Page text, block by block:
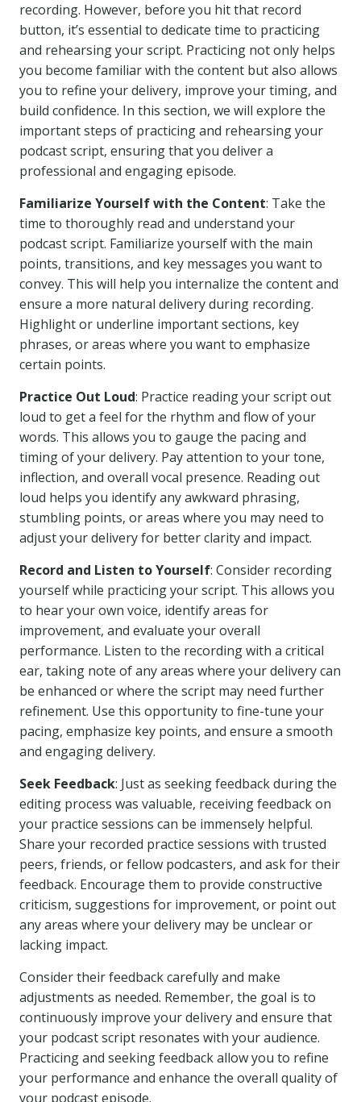
recording. However, before you hit that record
button, it’s essential to dedicate time to practicing
and rehearsing your script. Practicing not only helps
you become familiar with the content but also allows
you to refine your delivery, improve your timing, and
build confidence. In this section, we will explore the
important steps of practicing and rehearsing your
podcast script, ensuring that you deliver a
professional and engaging episode.
Familiarize Yourself with the Content: Take the
time to thoroughly read and understand your
podcast script. Familiarize yourself with the main
points, transitions, and key messages you want to
convey. This will help you internalize the content and
ensure a more natural delivery during recording.
Highlight or underline important sections, key
phrases, or areas where you want to emphasize
certain points.
Practice Out Loud: Practice reading your script out
loud to get a feel for the rhythm and flow of your
words. This allows you to gauge the pacing and
timing of your delivery. Pay attention to your tone,
inflection, and overall vocal presence. Reading out
loud helps you identify any awkward phrasing,
stumbling points, or areas where you may need to
adjust your delivery for better clarity and impact.
Record and Listen to Yourself: Consider recording
yourself while practicing your script. This allows you
to hear your own voice, identify areas for
improvement, and evaluate your overall
performance. Listen to the recording with a critical
ear, taking note of any areas where your delivery can
be enhanced or where the script may need further
refinement. Use this opportunity to fine-tune your
pacing, emphasize key points, and ensure a smooth
and engaging delivery.
Seek Feedback: Just as seeking feedback during the
editing process was valuable, receiving feedback on
your practice sessions can be immensely helpful.
Share your recorded practice sessions with trusted
peers, friends, or fellow podcasters, and ask for their
feedback. Encourage them to provide constructive
criticism, suggestions for improvement, or point out
any areas where your delivery may be unclear or
lacking impact.
Consider their feedback carefully and make
adjustments as needed. Remember, the goal is to
continuously improve your delivery and ensure that
your podcast script resonates with your audience.
Practicing and seeking feedback allow you to refine
your performance and enhance the overall quality of
your podcast episode.